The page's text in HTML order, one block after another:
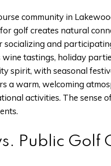
community in
golf creates natural
and
tastings, holiday
spirit, with seasonal
a warm, welcoming
activities. The sense
Public Golf